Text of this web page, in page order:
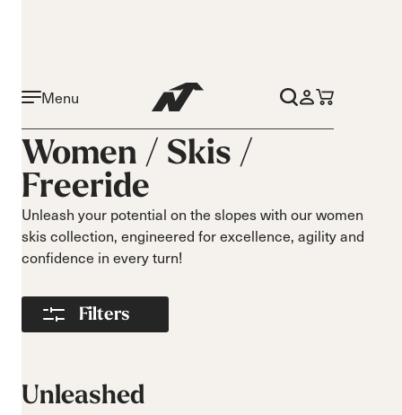
Menu
Women / Skis /
Freeride
Unleash your potential on the slopes with our women
skis collection, engineered for excellence, agility and
confidence in every turn!
Filters
On piste
All mountain
Freeride
Race
Beginner
Turns
Short Turns
Medium Turns
Long Turns
Unleashed